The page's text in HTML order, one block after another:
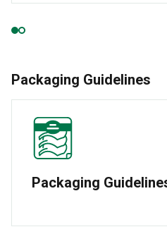
Packaging Guidelines
Packaging